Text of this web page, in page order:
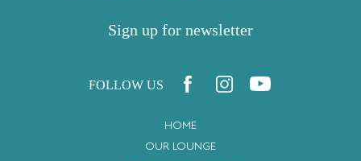
HOME
OUR LOUNGE
Sign up for newsletter
FOLLOW US